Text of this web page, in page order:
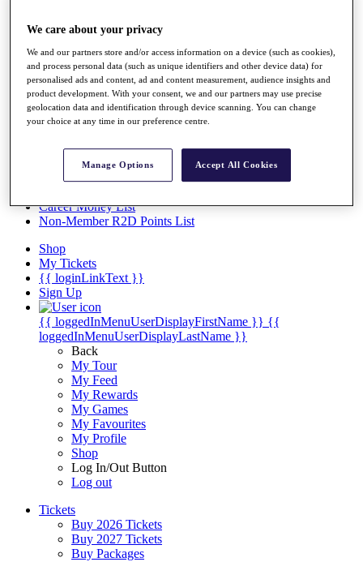
News
Overview
Articles
Videos
Discover Players
Facts & Figures
Career Money List
Non-Member R2D Points List
Shop
My Tickets
{{ loginLinkText }}
Sign Up
{{ loggedInMenuUserDisplayFirstName }} {{
loggedInMenuUserDisplayLastName }}
Back
My Tour
My Feed
My Rewards
My Games
My Favourites
My Profile
Shop
Log In/Out Button
Log out
Tickets
Buy 2026 Tickets
Buy 2027 Tickets
Buy Packages
We care about your privacy
We and our partners store and/or access information on a device (such as cookies),
and process personal data (such as unique identifiers and other device data) for
personalised ads and content, ad and content measurement, audience insights and
product development. With your consent, we and our partners may use precise
geolocation data and identification through device scanning. You can change
your choice at any time in our preference centre.
Manage Options Accept All Cookies